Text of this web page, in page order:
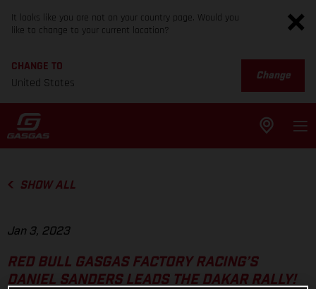
It looks like you are not on your country page. Would you
like to change to your current location?
CHANGE TO
United States
Change
SHOW ALL
Jan 3, 2023
RED BULL GASGAS FACTORY RACING’S
DANIEL SANDERS LEADS THE DAKAR RALLY!